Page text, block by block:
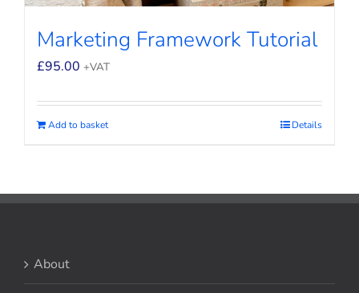
Marketing Framework Tutorial
£95.00 +VAT
Add to basket Details
About